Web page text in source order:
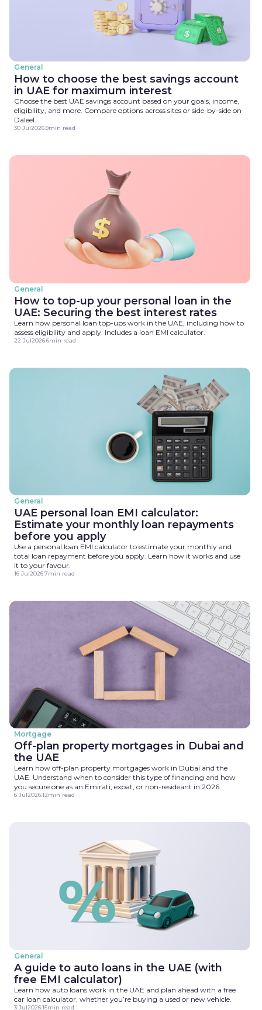
General
How to choose the best savings account
in UAE for maximum interest
Choose the best UAE savings account based on your goals, income,
eligibility, and more. Compare options across sites or side-by-side on
Daleel.
30 Jul2026.9min read
General
How to top-up your personal loan in the
UAE: Securing the best interest rates
Learn how personal loan top-ups work in the UAE, including how to
assess eligibility and apply. Includes a loan EMI calculator.
22 Jul20266min read
General
UAE personal loan EMI calculator:
Estimate your monthly loan repayments
before you apply
Use a personal loan EMI calculator to estimate your monthly and
total loan repayment before you apply. Learn how it works and use
it to your favour.
16 Jul2026.7min read
Mortgage
Off-plan property mortgages in Dubai and
the UAE
Learn how off-plan property mortgages work in Dubai and the
UAE. Understand when to consider this type of financing and how
you secure one as an Emirati, expat, or non-resideant in 2026.
6 Jul2026.12min read
General
A guide to auto loans in the UAE (with
free EMI calculator)
Learn how auto loans work in the UAE and plan ahead with a free
car loan calculator, whether you’re buying a used or new vehicle.
3 Jul2026.15min read